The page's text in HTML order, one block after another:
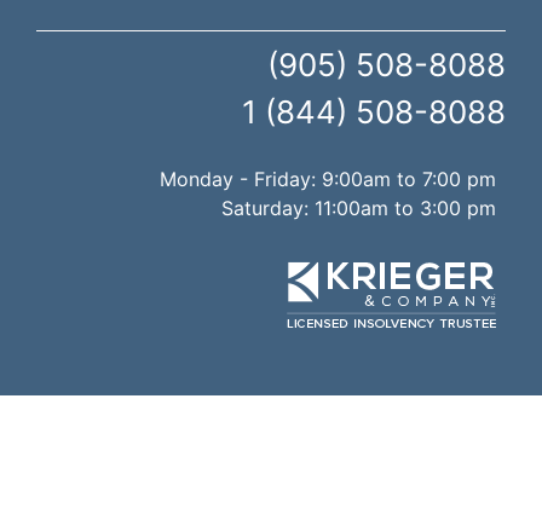
(905) 508-8088
1 (844) 508-8088
Monday - Friday: 9:00am to 7:00 pm
Saturday: 11:00am to 3:00 pm